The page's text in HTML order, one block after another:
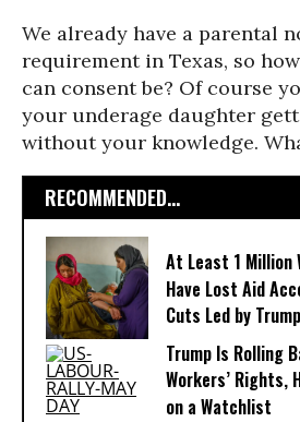
We already have a parental
requirement in Texas, so
can consent be? Of course
your underage daughter
without your knowledge.
RECOMMENDED...
At Least 1 Million
Have Lost Aid
Cuts Led by Trump
Trump Is Rolling
Workers’ Rights,
on a Watchlist